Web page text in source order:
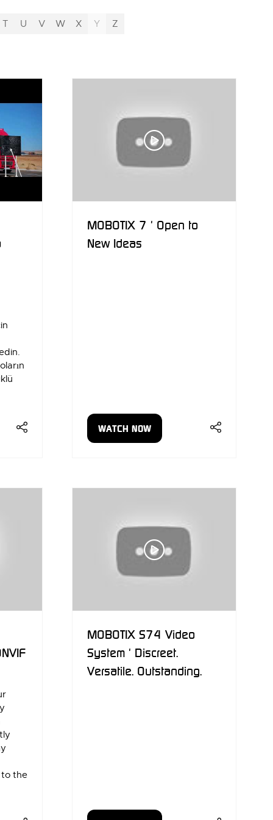
T U V W X Y Z
MOBOTIX 7 ' Open to
New Ideas
WATCH NOW
(OPENS
to the
MOBOTIX S74 Video
System ' Discreet.
Versatile. Outstanding.